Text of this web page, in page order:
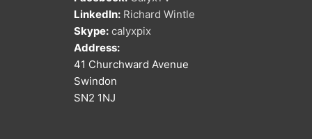
LinkedIn: Richard Wintle
Skype: calyxpix
Address:
41 Churchward Avenue
Swindon
SN2 1NJ